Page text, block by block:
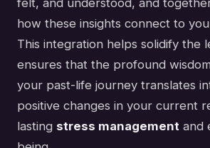
felt, and understood, and
how these insights connect to
This integration helps solidify the
ensures that the profound
your past-life journey translates
positive changes in your current
lasting stress management and